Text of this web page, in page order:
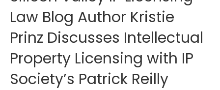
Law Blog Author Kristie
Prinz Discusses Intellectual
Property Licensing with IP
Society’s Patrick Reilly